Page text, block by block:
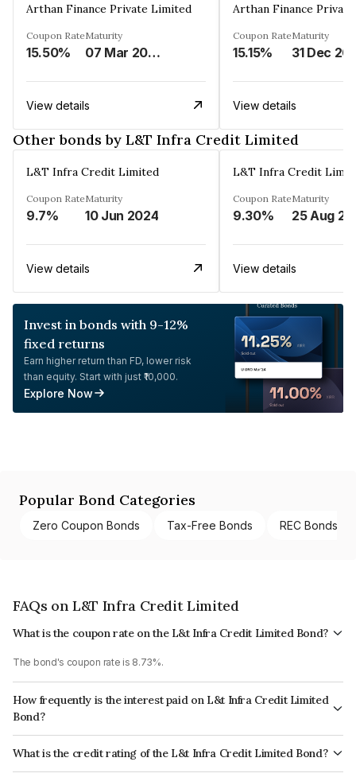
Arthan Finance Private Limited
Coupon Rate
15.50%
Maturity
07 Mar 2025
View details
Arthan Finance
Coupon Rate
15.15%
Maturity
31 Dec
View details
Other bonds by L&T Infra Credit Limited
L&T Infra Credit Limited
Coupon Rate
9.7%
Maturity
10 Jun 2024
View details
L&T Infra Credit
Coupon Rate
9.30%
Maturity
25 Aug
View details
Invest in bonds with 9-12%
fixed returns
Earn higher return than FD, lower risk
than equity. Start with just ₹10,000.
Explore Now
Popular Bond Categories
Zero Coupon Bonds Tax-Free Bonds REC Bonds
FAQs on L&T Infra Credit Limited
What is the coupon rate on the L&t Infra Credit Limited Bond?
The bond's coupon rate is 8.73%.
How frequently is the interest paid on L&t Infra Credit Limited
Bond?
The interest earned from this Bond is paid Annually.
What is the credit rating of the L&t Infra Credit Limited Bond?
The bond has been assigned a credit rating of CRISIL AAA, CARE AAA,